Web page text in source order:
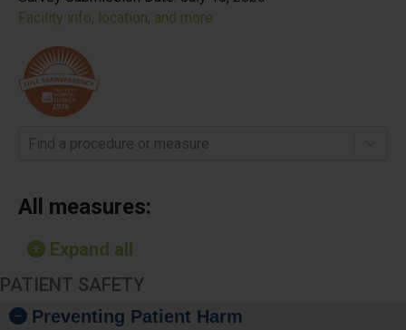
Facility info, location, and more
Find a procedure or measure
All measures:
Expand all
PATIENT SAFETY
Preventing Patient Harm